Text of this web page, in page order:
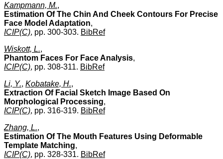
Kampmann, M.,
Estimation Of The Chin And Cheek Contours For Precise
Face Model Adaptation,
ICIP(C), pp. 300-303. BibRef
Wiskott, L.,
Phantom Faces For Face Analysis,
ICIP(C), pp. 308-311. BibRef
Li, Y., Kobatake, H.,
Extraction Of Facial Sketch Image Based On
Morphological Processing,
ICIP(C), pp. 316-319. BibRef
Zhang, L.,
Estimation Of The Mouth Features Using Deformable
Template Matching,
ICIP(C), pp. 328-331. BibRef